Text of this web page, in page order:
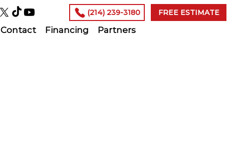
(214) 239-3180 FREE ESTIMATE
Contact Financing Partners